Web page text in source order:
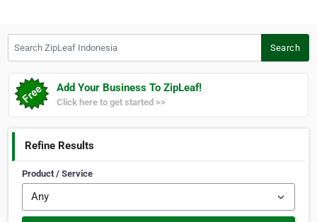
Search
Add Your Business To ZipLeaf!
Click here to get started >>
Refine Results
Product / Service